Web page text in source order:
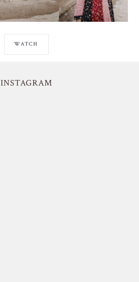
WATCH
INSTAGRAM